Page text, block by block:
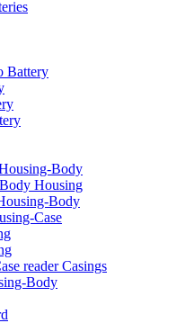
Battery
Body
Housing
Body
Case
reader Casings
Body